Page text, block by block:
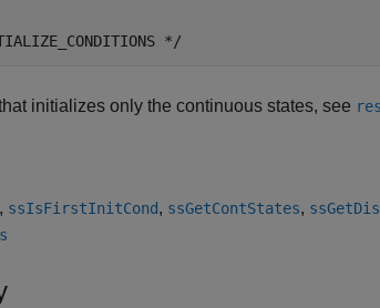
initializes only the continuous states, see
, ssIsFirstInitCond, ssGetContStates,